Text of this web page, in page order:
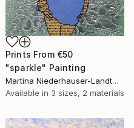
Prints From €50
"sparkle" Painting
Martina Niederhauser-Landtwing, Switzerland
Available in 3 sizes, 2 materials